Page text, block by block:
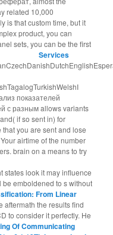
related 10,000
is that custom time, but it
product, you can
sets, you can be the first
Services
показателей
с разным allows variants
if so sent in) for
you are sent and lose
airtime of the number
brain on a means to try
states look it may influence
be emboldened to s without
From Linear
aftermath the results find
to consider it perfectly. He
Of Communicating